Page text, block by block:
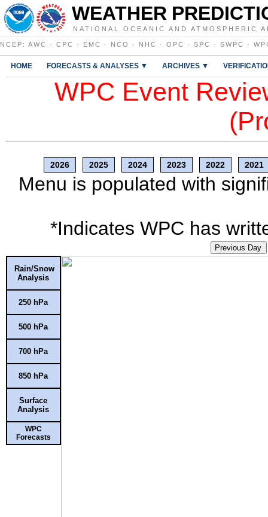
WEATHER
NATIONAL OCEANIC AND ATMOSPHERIC
NCEP : AWC · CPC · EMC · NCO · NHC · OPC · SPC · SWPC ·
HOME FORECASTS & ANALYSES ▼ ARCHIVES ▼
WPC Event
2026 2025 2024 2023 2022 2021
Menu is populated with
*Indicates WPC has
Previous Day
Rain/Snow
Analysis
250 hPa
500 hPa
700 hPa
850 hPa
Surface
Analysis
WPC
Forecasts